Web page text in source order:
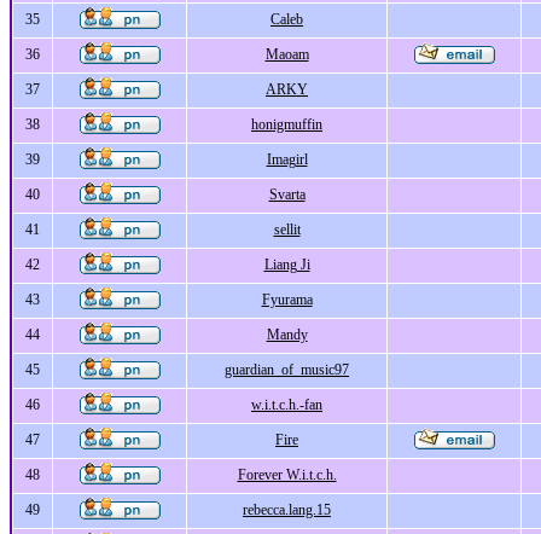
35 Caleb
36 Maoam
37 ARKY
38 honigmuffin
39 Imagirl
40 Svarta
41 sellit
42 Liang Ji
43 Fyurama
44 Mandy
45 guardian_of_music97
46 w.i.t.c.h.-fan
47 Fire
48 Forever W.i.t.c.h.
49 rebecca.lang.15